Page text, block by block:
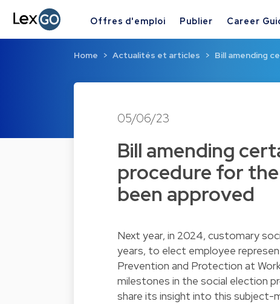
Offres d'emploi Publier Career
Home Actualités et articles Bill amending
05/06/23
Bill amending
procedure for
been approved
Next year, in 2024, customary
years, to elect employee
Prevention and Protection at
milestones in the social election
share its insight into this subject-